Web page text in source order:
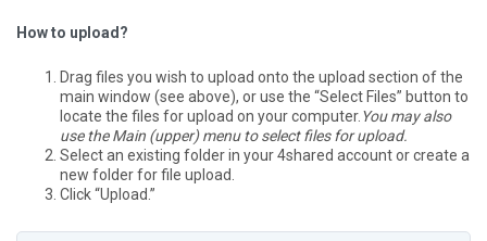
How to upload?
Drag files you wish to upload onto the upload section of the
main window (see above), or use the “Select Files” button to
locate the files for upload on your computer. You may also
use the Main (upper) menu to select files for upload.
Select an existing folder in your 4shared account or create a
new folder for file upload.
Click “Upload.”